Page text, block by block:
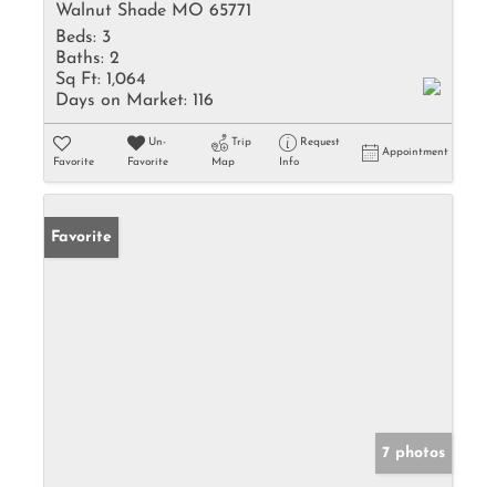
Walnut Shade MO 65771
Beds: 3
Baths: 2
Sq Ft: 1,064
Days on Market: 116
Favorite
Un-
Favorite
Trip
Map
Request
Info
Appointment
Favorite
7 photos